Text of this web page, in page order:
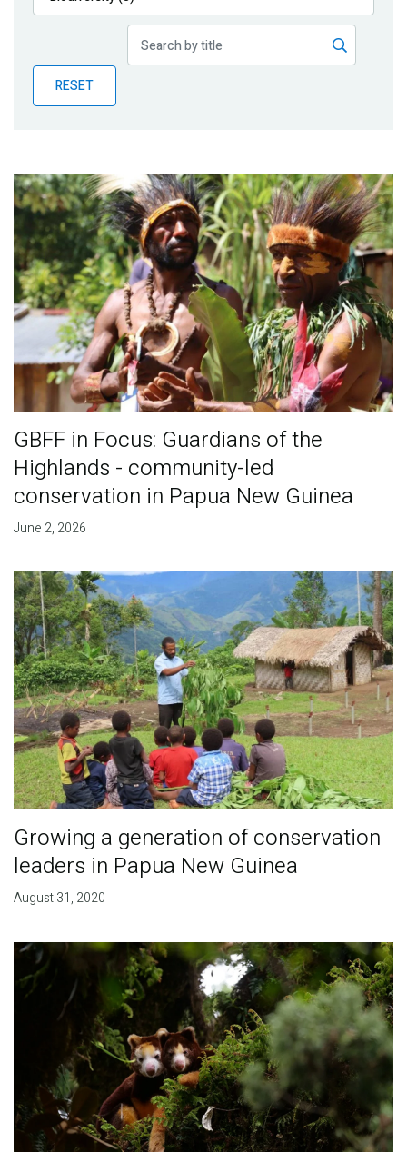
Publications
Partner News
RESET
GBFF in Focus: Guardians of the
Highlands - community-led
conservation in Papua New Guinea
June 2, 2026
Growing a generation of conservation
leaders in Papua New Guinea
August 31, 2020